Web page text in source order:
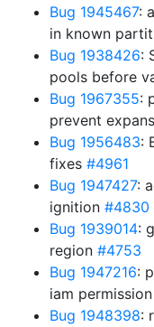
Bug 1945467:
in known
Bug 1938426:
pools before
Bug 1967355:
prevent
Bug 1956483:
fixes #4961
Bug 1947427:
ignition #4830
Bug 1939014:
region #4753
Bug 1947216:
iam
Bug 1948398: